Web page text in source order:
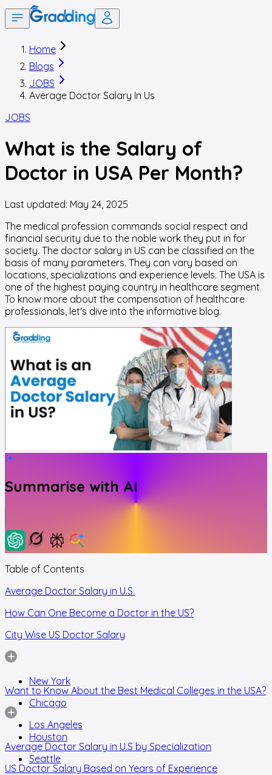
Home
Blogs
JOBS
Average Doctor Salary In Us
JOBS
What is the Salary of
Doctor in USA Per Month?
Last updated: May 24, 2025
The medical profession commands social respect and
financial security due to the noble work they put in for
society. The doctor salary in US can be classified on the
basis of many parameters. They can vary based on
locations, specializations and experience levels. The USA is
one of the highest paying country in healthcare segment.
To know more about the compensation of healthcare
professionals, let's dive into the informative blog.
Summarise with AI
Table of Contents
Average Doctor Salary in U.S.
How Can One Become a Doctor in the US?
City Wise US Doctor Salary
New York
Chicago
Los Angeles
Want to Know About the Best Medical Colleges in the USA?
Houston
Seattle
Average Doctor Salary in U.S by Specialization
US Doctor Salary Based on Years of Experience